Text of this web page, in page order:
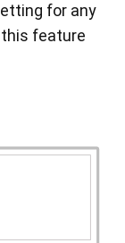
for any
feature